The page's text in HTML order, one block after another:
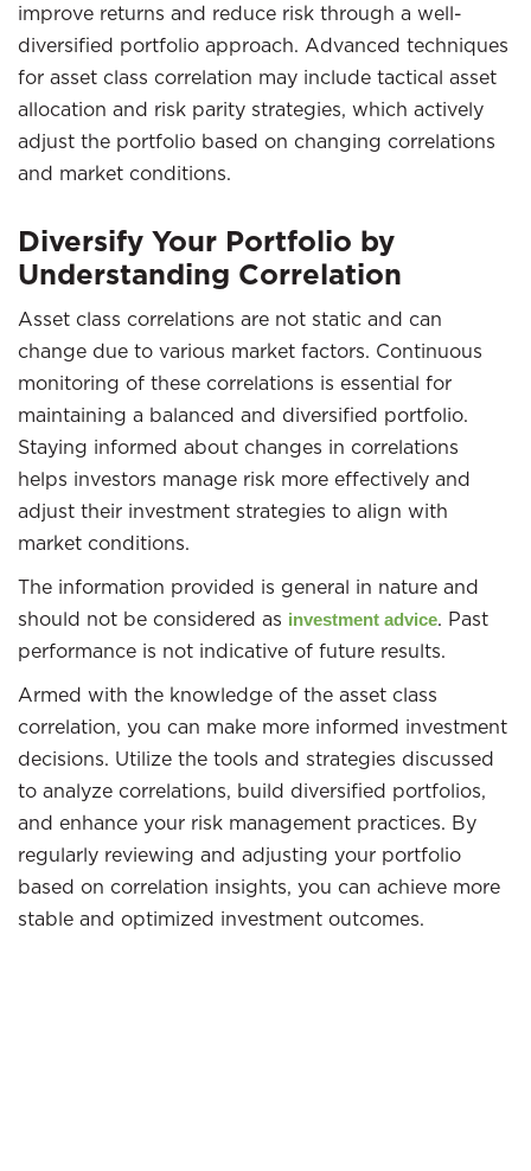
improve returns and reduce risk through a well-
diversified portfolio approach. Advanced techniques
for asset class correlation may include tactical asset
allocation and risk parity strategies, which actively
adjust the portfolio based on changing correlations
and market conditions.
Diversify Your Portfolio by
Understanding Correlation
Asset class correlations are not static and can
change due to various market factors. Continuous
monitoring of these correlations is essential for
maintaining a balanced and diversified portfolio.
Staying informed about changes in correlations
helps investors manage risk more effectively and
adjust their investment strategies to align with
market conditions.
The information provided is general in nature and
should not be considered as investment advice. Past
performance is not indicative of future results.
Armed with the knowledge of the asset class
correlation, you can make more informed investment
decisions. Utilize the tools and strategies discussed
to analyze correlations, build diversified portfolios,
and enhance your risk management practices. By
regularly reviewing and adjusting your portfolio
based on correlation insights, you can achieve more
stable and optimized investment outcomes.